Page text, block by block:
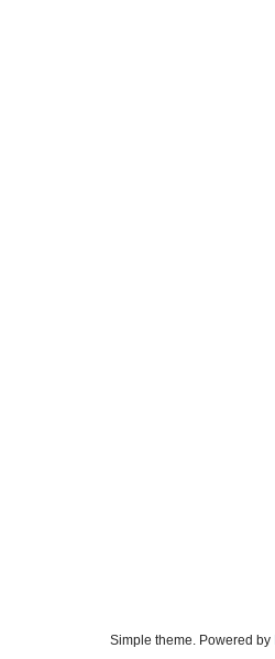
Simple theme. Powered by